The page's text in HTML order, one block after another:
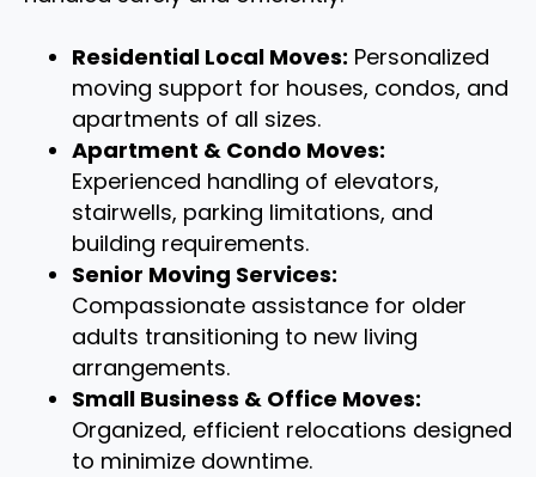
Residential Local Moves: Personalized
moving support for houses, condos, and
apartments of all sizes.
Apartment & Condo Moves:
Experienced handling of elevators,
stairwells, parking limitations, and
building requirements.
Senior Moving Services:
Compassionate assistance for older
adults transitioning to new living
arrangements.
Small Business & Office Moves:
Organized, efficient relocations designed
to minimize downtime.